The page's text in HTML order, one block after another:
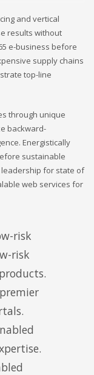
and vertical
results without
e-business before
supply chains
top-line
through unique
backward-
Energistically
sustainable
for state of
web services for
risk
risk